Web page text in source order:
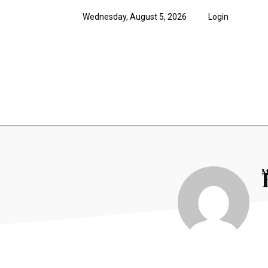
Wednesday, August 5, 2026 Login